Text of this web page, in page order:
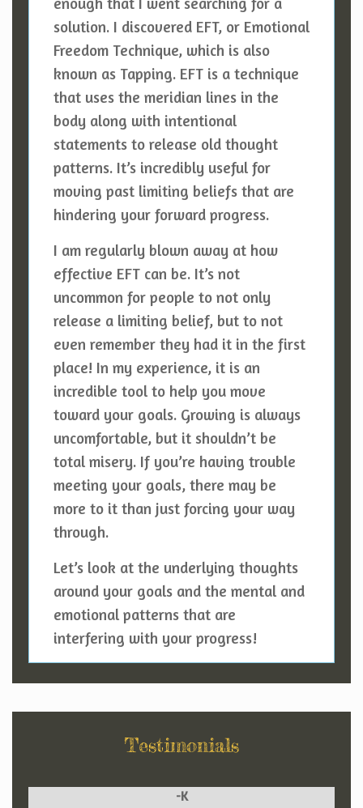
solution. I discovered EFT, or Emotional
Freedom Technique, which is also
known as Tapping. EFT is a technique
that uses the meridian lines in the
body along with intentional
statements to release old thought
patterns. It’s incredibly useful for
moving past limiting beliefs that are
hindering your forward progress.
I am regularly blown away at how
effective EFT can be. It’s not
uncommon for people to not only
release a limiting belief, but to not
even remember they had it in the first
place! In my experience, it is an
incredible tool to help you move
toward your goals. Growing is always
uncomfortable, but it shouldn’t be
total misery. If you’re having trouble
meeting your goals, there may be
more to it than just forcing your way
through.
Let’s look at the underlying thoughts
around your goals and the mental and
emotional patterns that are
interfering with your progress!
Testimonials
-K